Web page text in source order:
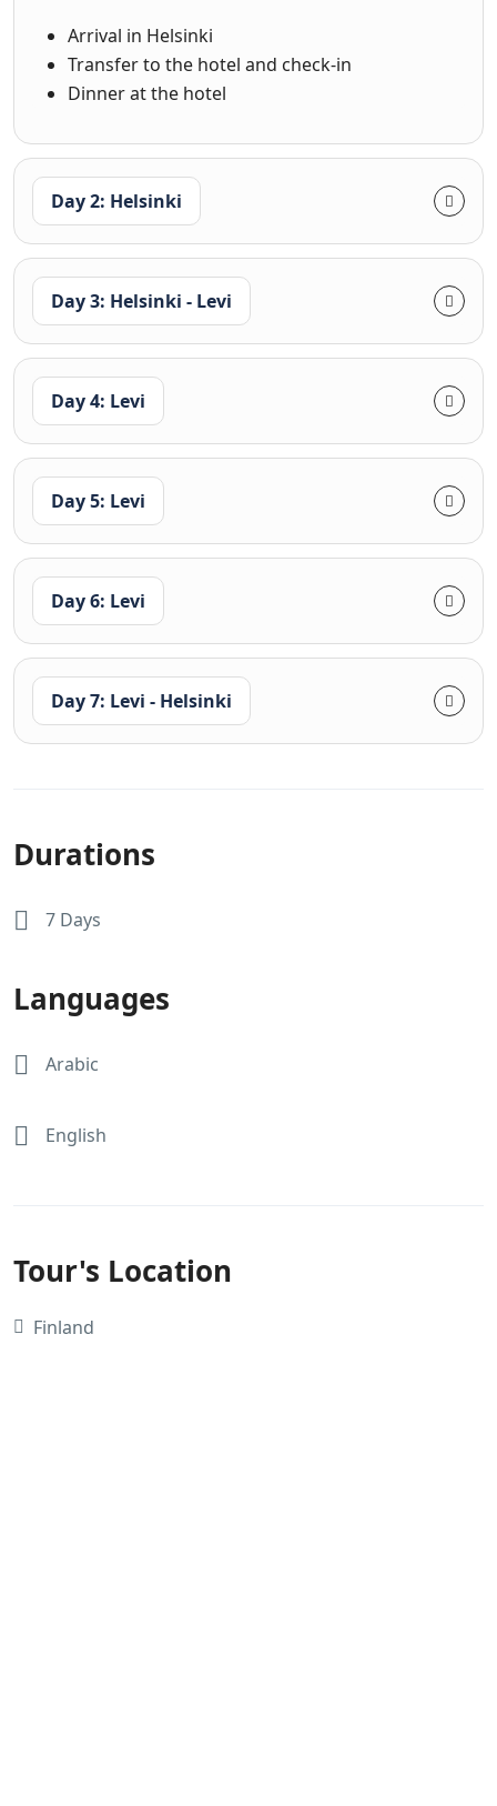
Arrival in Helsinki
Transfer to the hotel and check-in
Dinner at the hotel
Day 2: Helsinki
Day 3: Helsinki - Levi
Day 4: Levi
Day 5: Levi
Day 6: Levi
Day 7: Levi - Helsinki
Durations
7 Days
Languages
Arabic
English
Tour's Location
Finland